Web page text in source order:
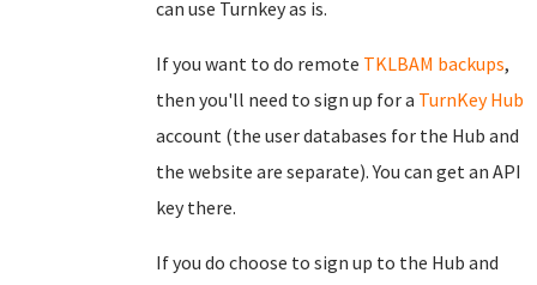
can use Turnkey as is.
If you want to do remote TKLBAM backups,
then you'll need to sign up for a TurnKey Hub
account (the user databases for the Hub and
the website are separate). You can get an API
key there.
If you do choose to sign up to the Hub and